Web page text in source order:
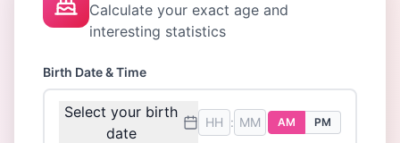
Calculate your exact age and
interesting statistics
Birth Date & Time
Select your birth
date
: AM PM